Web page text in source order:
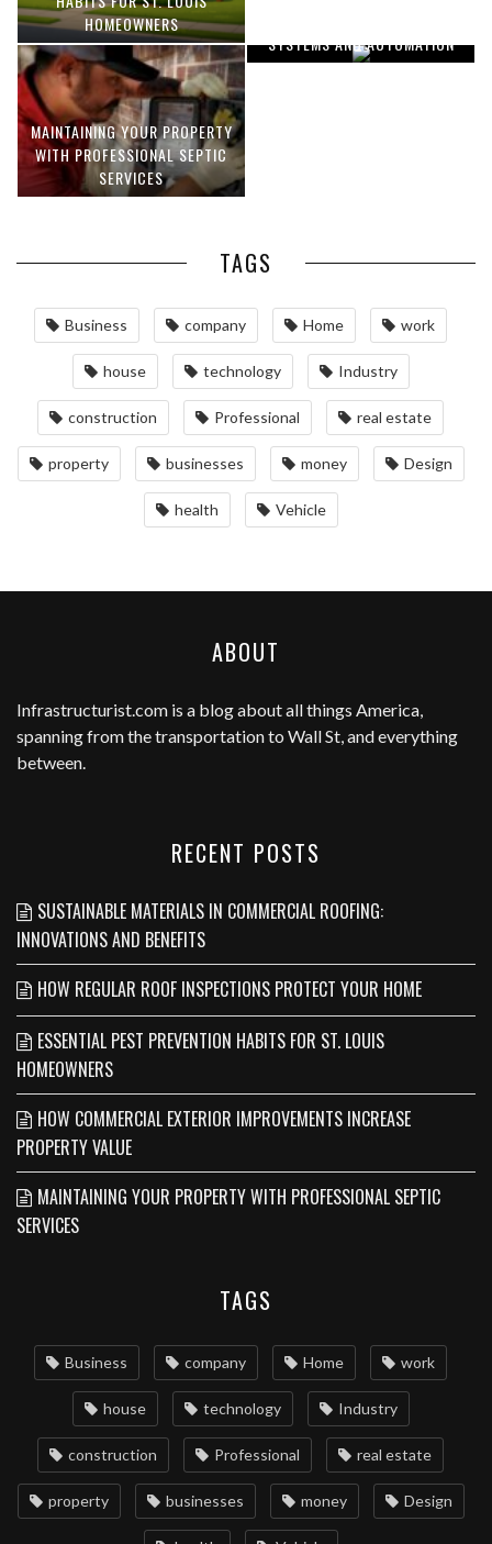
HOMEOWNERS
MAINTAINING YOUR PROPERTY
WITH PROFESSIONAL SEPTIC
SERVICES
SYSTEMS AND AUTOMATION
TAGS
Business company Home work
house technology Industry
construction Professional real estate
property businesses money Design
health Vehicle
ABOUT
Infrastructurist.com is a blog about all things America,
spanning from the transportation to Wall St, and everything
between.
RECENT POSTS
SUSTAINABLE MATERIALS IN COMMERCIAL ROOFING:
INNOVATIONS AND BENEFITS
HOW REGULAR ROOF INSPECTIONS PROTECT YOUR HOME
ESSENTIAL PEST PREVENTION HABITS FOR ST. LOUIS
HOMEOWNERS
HOW COMMERCIAL EXTERIOR IMPROVEMENTS INCREASE
PROPERTY VALUE
MAINTAINING YOUR PROPERTY WITH PROFESSIONAL SEPTIC
SERVICES
TAGS
Business company Home work
house technology Industry
construction Professional real estate
property businesses money Design